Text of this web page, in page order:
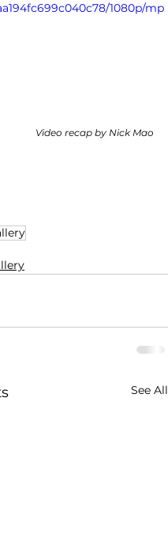
1080p/mp
Video recap by Nick Mao
See All